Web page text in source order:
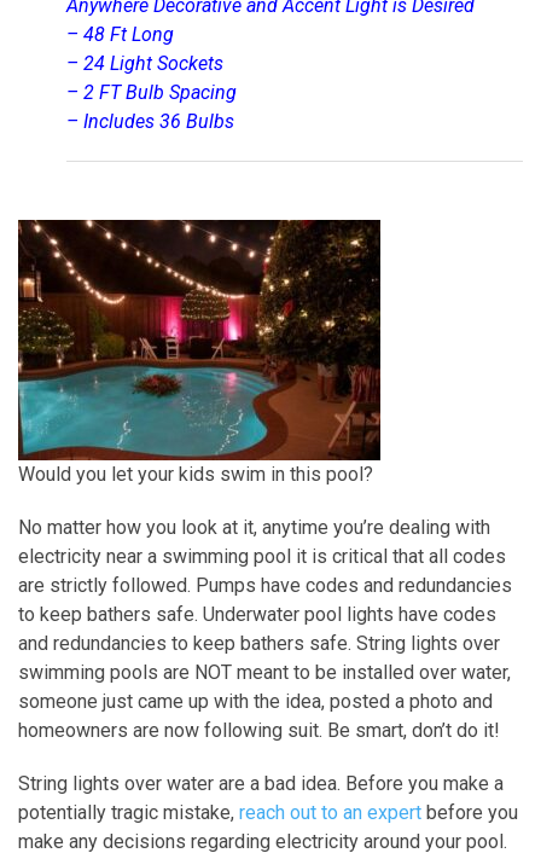
Anywhere Decorative and Accent Light is Desired
– 48 Ft Long
– 24 Light Sockets
– 2 FT Bulb Spacing
– Includes 36 Bulbs
Would you let your kids swim in this pool?
No matter how you look at it, anytime you’re dealing with
electricity near a swimming pool it is critical that all codes
are strictly followed. Pumps have codes and redundancies
to keep bathers safe. Underwater pool lights have codes
and redundancies to keep bathers safe. String lights over
swimming pools are NOT meant to be installed over water,
someone just came up with the idea, posted a photo and
homeowners are now following suit. Be smart, don’t do it!
String lights over water are a bad idea. Before you make a
potentially tragic mistake, reach out to an expert before you
make any decisions regarding electricity around your pool.